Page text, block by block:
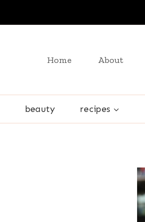
Home About
beauty recipes